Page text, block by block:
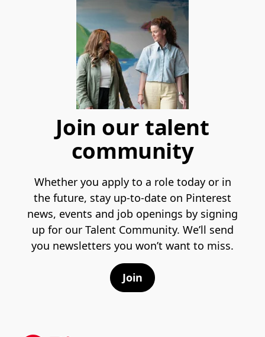
Join our talent
community
Whether you apply to a role today or in
the future, stay up-to-date on Pinterest
news, events and job openings by signing
up for our Talent Community. We’ll send
you newsletters you won’t want to miss.
Join